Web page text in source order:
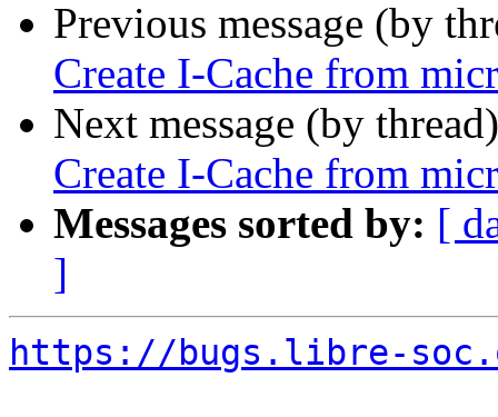
Previous message (by
Create I-Cache from
Next message (by
Create I-Cache from
Messages sorted by: [
]
https://bugs.libre-